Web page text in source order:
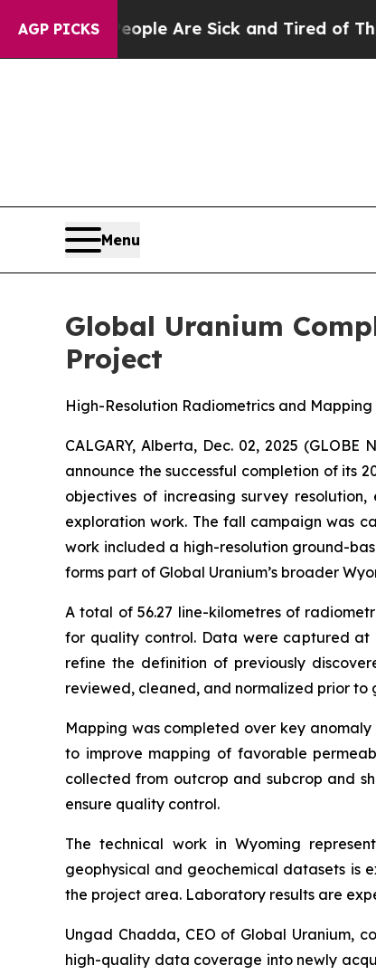
AGP PICKS
“People Are Sick and Tired of This
Menu
Global Uranium
Project
High-Resolution Radiometrics and
CALGARY, Alberta, Dec. 02, 2025 (GLOBE
announce the successful completion of its
objectives of increasing survey
exploration work. The fall campaign was
work included a high-resolution ground-
forms part of Global Uranium’s broader
A total of 56.27 line-kilometres of
for quality control. Data were captured at
refine the definition of previously
reviewed, cleaned, and normalized prior
Mapping was completed over key
to improve mapping of favorable
collected from outcrop and subcrop and
ensure quality control.
The technical work in Wyoming
geophysical and geochemical datasets is
the project area. Laboratory results are
Ungad Chadda, CEO of Global Uranium,
high-quality data coverage into newly